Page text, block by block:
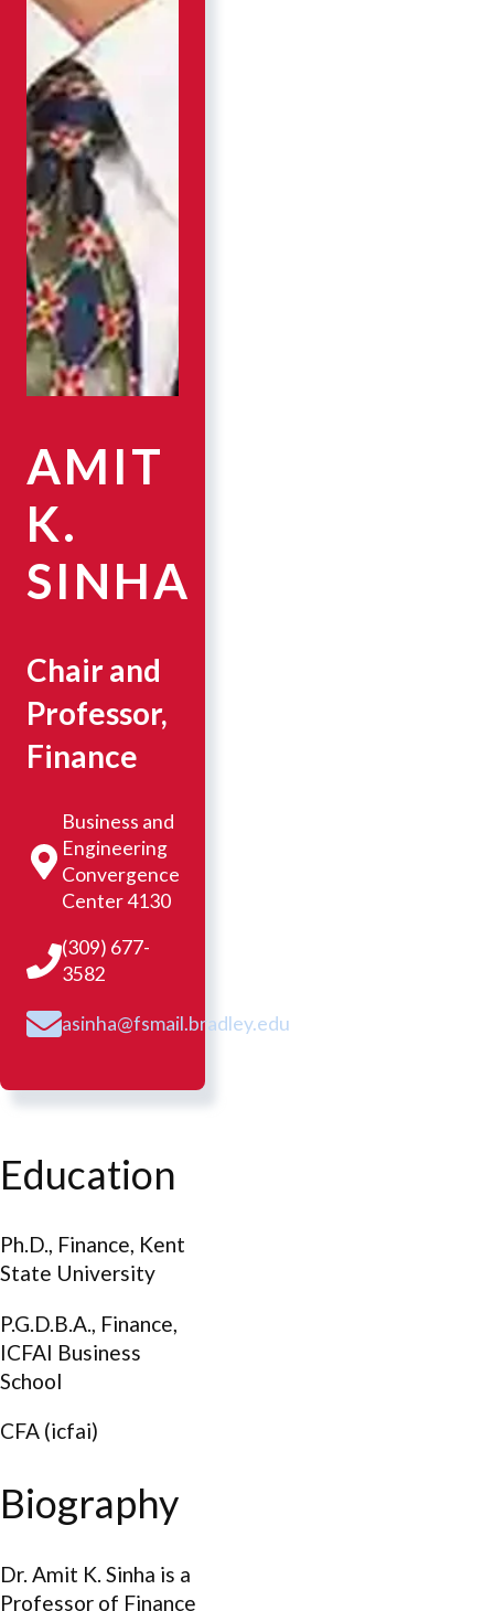
AMIT
K.
SINHA
Chair and
Professor,
Finance
Business and
Engineering
Convergence
Center 4130
(309) 677-
3582
asinha@fsmail.bradley.edu
Education
Ph.D., Finance, Kent
State University
P.G.D.B.A., Finance,
ICFAI Business
School
CFA (icfai)
Biography
Dr. Amit K. Sinha is a
Professor of Finance